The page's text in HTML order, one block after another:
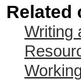
Related
Writing